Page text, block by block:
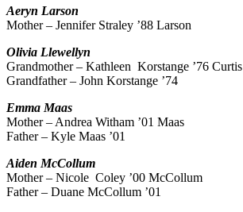
Aeryn Larson
Mother – Jennifer Straley ’88 Larson
Olivia Llewellyn
Grandmother – Kathleen Korstange ’76 Curtis
Grandfather – John Korstange ’74
Emma Maas
Mother – Andrea Witham ’01 Maas
Father – Kyle Maas ’01
Aiden McCollum
Mother – Nicole Coley ’00 McCollum
Father – Duane McCollum ’01